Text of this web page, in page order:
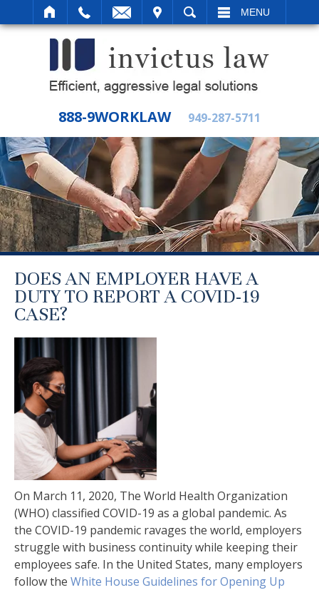
SEARCH MENU
888-9WORKLAW 949-287-5711
DOES AN EMPLOYER HAVE A
DUTY TO REPORT A COVID-19
CASE?
On March 11, 2020, The World Health Organization
(WHO) classified COVID-19 as a global pandemic. As
the COVID-19 pandemic ravages the world, employers
struggle with business continuity while keeping their
employees safe. In the United States, many employers
follow the White House Guidelines for Opening Up